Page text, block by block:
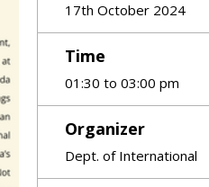
17th October 2024
Time
01:30 to 03:00 pm
Organizer
Dept. of International